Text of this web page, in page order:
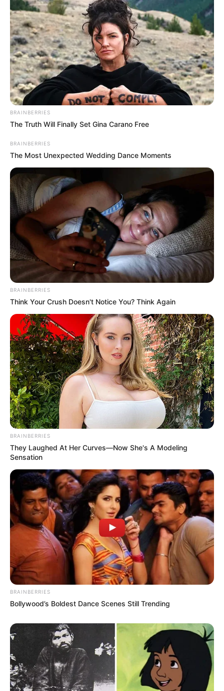
BRAINBERRIES
The Truth Will Finally Set Gina Carano Free
BRAINBERRIES
The Most Unexpected Wedding Dance Moments
BRAINBERRIES
Think Your Crush Doesn't Notice You? Think Again
BRAINBERRIES
They Laughed At Her Curves—Now She's A Modeling
Sensation
BRAINBERRIES
Bollywood’s Boldest Dance Scenes Still Trending